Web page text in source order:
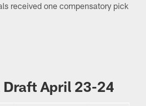
received one compensatory pick
Draft April 23-24